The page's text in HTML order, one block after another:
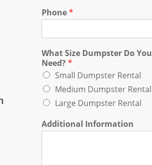
Phone*
What Size Dumpster Do You
Need?*
Small Dumpster Rental
Medium Dumpster Rental
Large Dumpster Rental
Additional Information